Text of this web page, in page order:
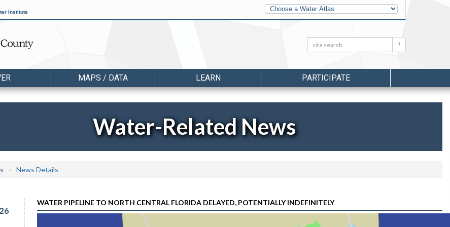
Institute
Other
Water
Atlases
Search: Search
MAPS / DATA LEARN PARTICIPATE
Water-Related News
News Details
WATER PIPELINE TO NORTH CENTRAL FLORIDA DELAYED, POTENTIALLY INDEFINITELY